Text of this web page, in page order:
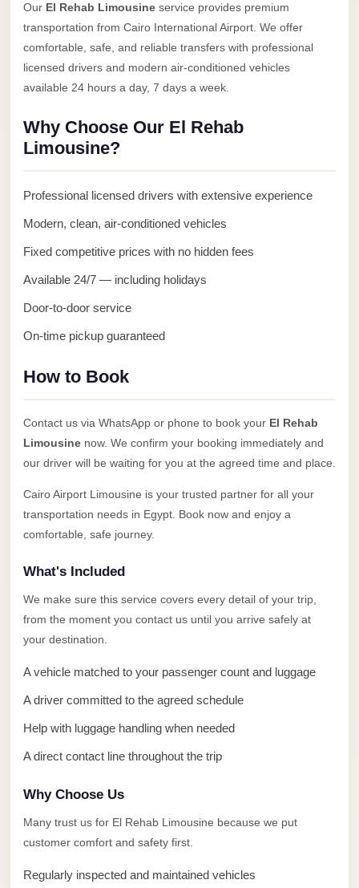
Our El Rehab Limousine service provides premium
transportation from Cairo International Airport. We offer
comfortable, safe, and reliable transfers with professional
licensed drivers and modern air-conditioned vehicles
available 24 hours a day, 7 days a week.
Why Choose Our El Rehab
Limousine?
Professional licensed drivers with extensive experience
Modern, clean, air-conditioned vehicles
Fixed competitive prices with no hidden fees
Available 24/7 — including holidays
Door-to-door service
On-time pickup guaranteed
How to Book
Contact us via WhatsApp or phone to book your El Rehab
Limousine now. We confirm your booking immediately and
our driver will be waiting for you at the agreed time and place.
Cairo Airport Limousine is your trusted partner for all your
transportation needs in Egypt. Book now and enjoy a
comfortable, safe journey.
What's Included
We make sure this service covers every detail of your trip,
from the moment you contact us until you arrive safely at
your destination.
A vehicle matched to your passenger count and luggage
A driver committed to the agreed schedule
Help with luggage handling when needed
A direct contact line throughout the trip
Why Choose Us
Many trust us for El Rehab Limousine because we put
customer comfort and safety first.
Regularly inspected and maintained vehicles
Transfer
Cairo
Airport
Anywhere
Cairo
Airport
Transfer
Service
from
Airport
Transfer
Cairo
Airport
Transfer
from
Airport
Transfer
Companies
from
Cairo
Airport
Third
Taxi
limousine
cairo